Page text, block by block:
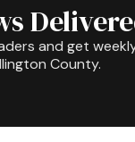
and get
County.